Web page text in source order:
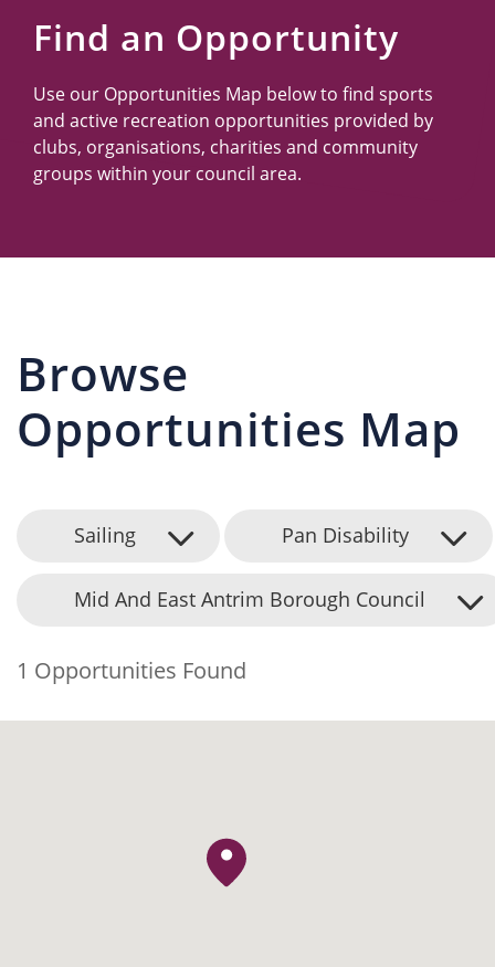
Find an Opportunity
Use our Opportunities Map below to find sports
and active recreation opportunities provided by
clubs, organisations, charities and community
groups within your council area.
Browse
Opportunities Map
Sailing Pan Disability
Mid And East Antrim Borough Council
1 Opportunities Found